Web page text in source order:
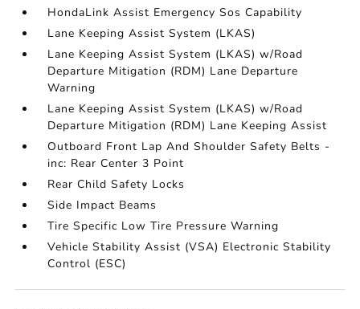
HondaLink Assist Emergency Sos Capability
Lane Keeping Assist System (LKAS)
Lane Keeping Assist System (LKAS) w/Road
Departure Mitigation (RDM) Lane Departure
Warning
Lane Keeping Assist System (LKAS) w/Road
Departure Mitigation (RDM) Lane Keeping Assist
Outboard Front Lap And Shoulder Safety Belts -
inc: Rear Center 3 Point
Rear Child Safety Locks
Side Impact Beams
Tire Specific Low Tire Pressure Warning
Vehicle Stability Assist (VSA) Electronic Stability
Control (ESC)